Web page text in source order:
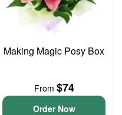
Making Magic Posy Box
From $74
Order Now